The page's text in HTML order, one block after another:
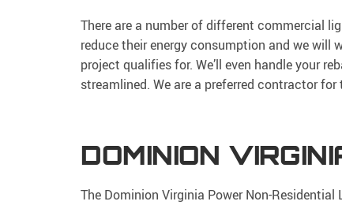
There are a number of different commercial
reduce their energy consumption and we will
project qualifies for. We’ll even handle your
streamlined. We are a preferred contractor
DOMINION
The Dominion Virginia Power Non-